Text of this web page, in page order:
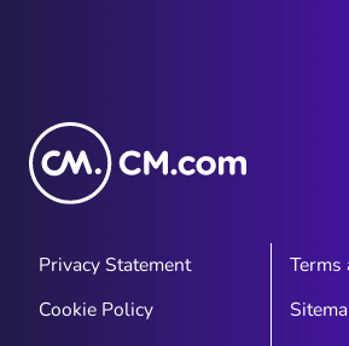
Privacy Statement
Terms
Cookie Policy